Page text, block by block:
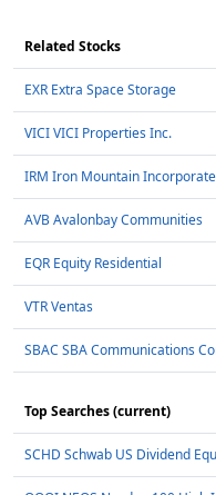
Related Stocks
EXR Extra Space Storage
VICI VICI Properties Inc.
IRM Iron Mountain
AVB Avalonbay Communities
EQR Equity Residential
VTR Ventas
SBAC SBA Communications
Top Searches (current)
SCHD Schwab US Dividend